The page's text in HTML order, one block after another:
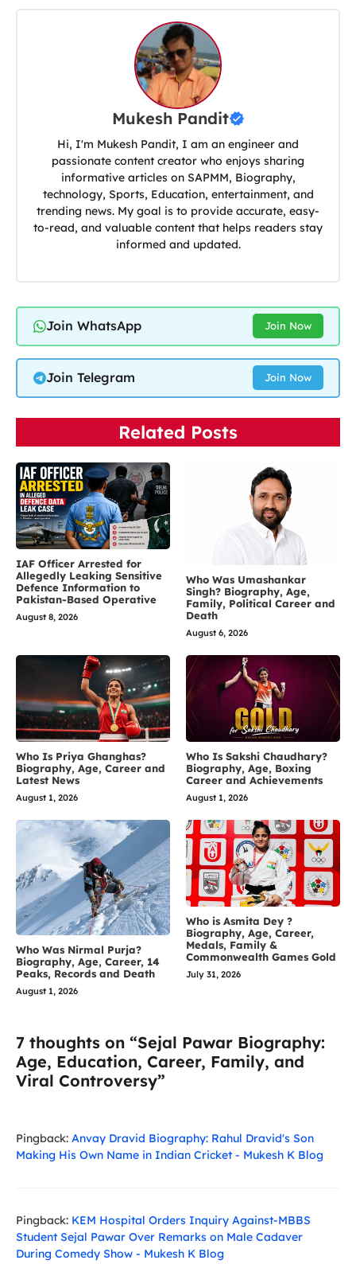
Mukesh Pandit
Hi, I'm Mukesh Pandit, I am an engineer and
passionate content creator who enjoys sharing
informative articles on SAPMM, Biography,
technology, Sports, Education, entertainment, and
trending news. My goal is to provide accurate, easy-
to-read, and valuable content that helps readers stay
informed and updated.
Join WhatsApp Join Now
Join Telegram Join Now
Related Posts
IAF Officer Arrested for
Allegedly Leaking Sensitive
Defence Information to
Pakistan-Based Operative
August 8, 2026
Who Was Umashankar
Singh? Biography, Age,
Family, Political Career and
Death
August 6, 2026
Who Is Priya Ghanghas?
Biography, Age, Career and
Latest News
August 1, 2026
Who Is Sakshi Chaudhary?
Biography, Age, Boxing
Career and Achievements
August 1, 2026
Who Was Nirmal Purja?
Biography, Age, Career, 14
Peaks, Records and Death
August 1, 2026
Who is Asmita Dey ?
Biography, Age, Career,
Medals, Family &
Commonwealth Games Gold
July 31, 2026
7 thoughts on “Sejal Pawar Biography:
Age, Education, Career, Family, and
Viral Controversy”
Pingback: Anvay Dravid Biography: Rahul Dravid's Son
Making His Own Name in Indian Cricket - Mukesh K Blog
Pingback: KEM Hospital Orders Inquiry Against-MBBS
Student Sejal Pawar Over Remarks on Male Cadaver
During Comedy Show - Mukesh K Blog